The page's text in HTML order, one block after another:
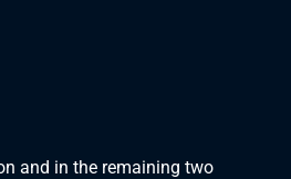
and in the remaining two